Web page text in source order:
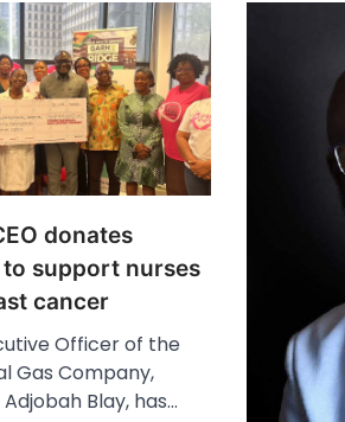
donates
support nurses
cancer
Officer of the
Gas Company,
Blay, has…